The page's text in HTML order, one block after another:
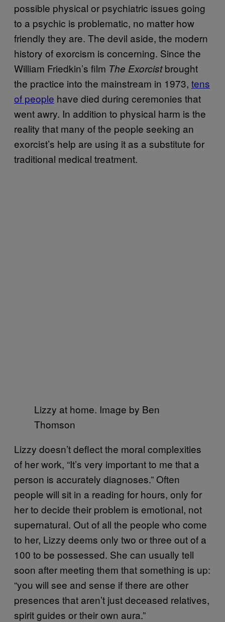
possible physical or psychiatric issues going
to a psychic is problematic, no matter how
friendly they are. The devil aside, the modern
history of exorcism is concerning. Since the
William Friedkin’s film The Exorcistbrought
the practice into the mainstream in 1973, tens
of people have died during ceremonies that
went awry. In addition to physical harm is the
reality that many of the people seeking an
exorcist’s help are using it as a substitute for
traditional medical treatment.
Lizzy at home. Image by Ben
Thomson
Lizzy doesn’t deflect the moral complexities
of her work, “It’s very important to me that a
person is accurately diagnoses.” Often
people will sit in a reading for hours, only for
her to decide their problem is emotional, not
supernatural. Out of all the people who come
to her, Lizzy deems only two or three out of a
100 to be possessed. She can usually tell
soon after meeting them that something is up:
“you will see and sense if there are other
presences that aren’t just deceased relatives,
spirit guides or their own aura.”